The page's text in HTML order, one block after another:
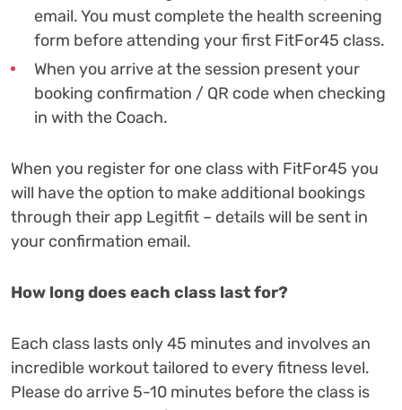
email. You must complete the health screening
form before attending your first FitFor45 class.
When you arrive at the session present your
booking confirmation / QR code when checking
in with the Coach.
When you register for one class with FitFor45 you
will have the option to make additional bookings
through their app Legitfit – details will be sent in
your confirmation email.
How long does each class last for?
Each class lasts only 45 minutes and involves an
incredible workout tailored to every fitness level.
Please do arrive 5-10 minutes before the class is